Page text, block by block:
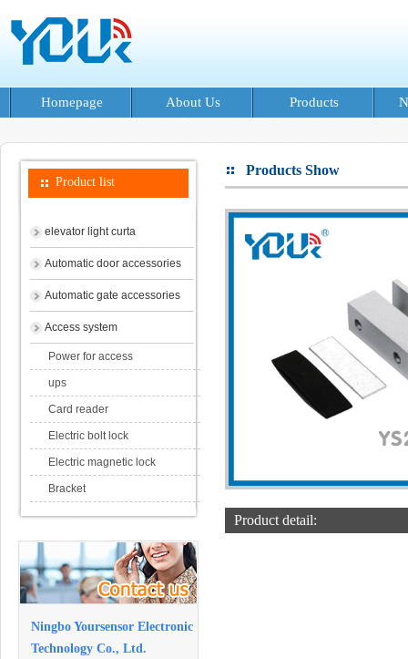
Homepage About Us Products
Product list
elevator light curta
Automatic door accessories
Automatic gate accessories
Access system
Power for access
ups
Card reader
Electric bolt lock
Electric magnetic lock
Bracket
Ningbo Yoursensor Electronic
Technology Co., Ltd.
Products Show
Product detail: